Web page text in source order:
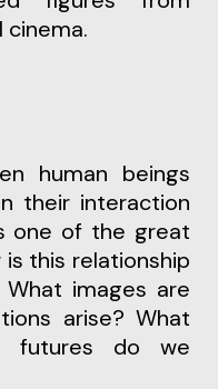
cinema.
their interaction
one of the great
this relationship
images are
arise? What
futures do we